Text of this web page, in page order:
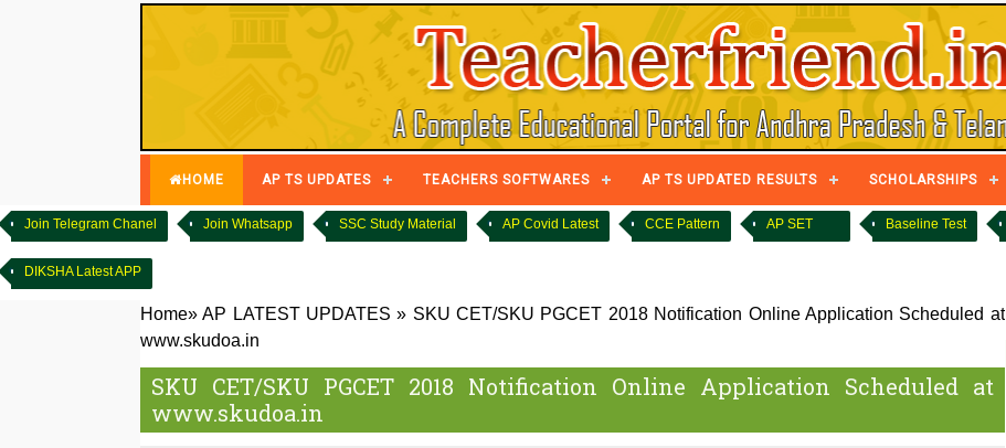
HOME AP TS UPDATES TEACHERS SOFTWARES AP TS UPDATED RESULTS SCHOLARSHIPS
Join Telegram Chanel Join Whatsapp SSC Study Material AP Covid Latest CCE Pattern AP SET Baseline Test
DIKSHA Latest APP
Home»AP LATEST UPDATES » SKU CET/SKU PGCET 2018 Notification Online Application Scheduled at
www.skudoa.in
SKU CET/SKU PGCET 2018 Notification Online Application Scheduled at
www.skudoa.in